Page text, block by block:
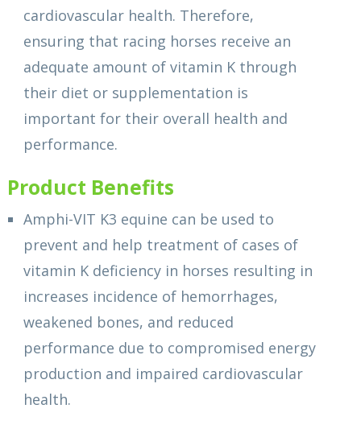
cardiovascular health. Therefore,
ensuring that racing horses receive an
adequate amount of vitamin K through
their diet or supplementation is
important for their overall health and
performance.
Product Benefits
Amphi-VIT K3 equine can be used to
prevent and help treatment of cases of
vitamin K deficiency in horses resulting in
increases incidence of hemorrhages,
weakened bones, and reduced
performance due to compromised energy
production and impaired cardiovascular
health.